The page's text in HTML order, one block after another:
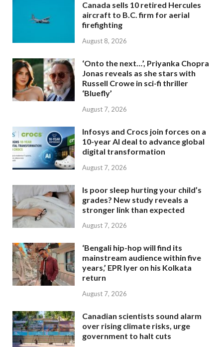
Canada sells 10 retired Hercules
aircraft to B.C. firm for aerial
firefighting
August 8, 2026
‘Onto the next…’, Priyanka Chopra
Jonas reveals as she stars with
Russell Crowe in sci-fi thriller
‘Bluefly’
August 7, 2026
Infosys and Crocs join forces on a
10-year AI deal to advance global
digital transformation
August 7, 2026
Is poor sleep hurting your child’s
grades? New study reveals a
stronger link than expected
August 7, 2026
‘Bengali hip-hop will find its
mainstream audience within five
years,’ EPR Iyer on his Kolkata
return
August 7, 2026
Canadian scientists sound alarm
over rising climate risks, urge
government to halt cuts